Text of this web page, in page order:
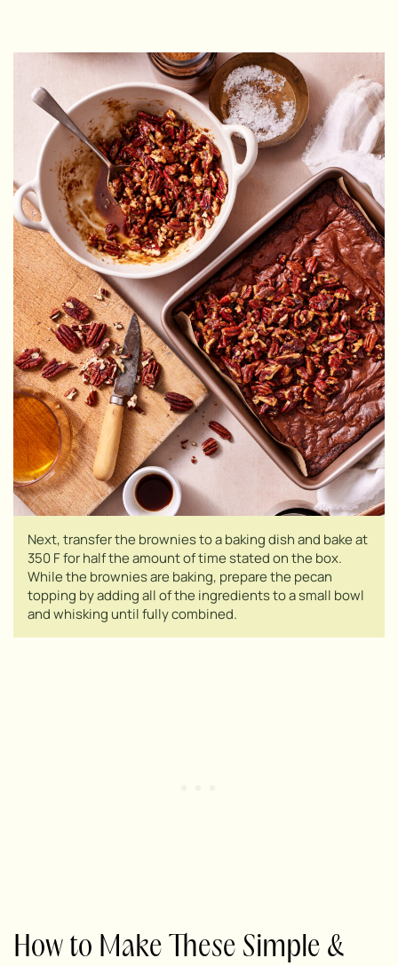
Next, transfer the brownies to a baking dish and bake at
350 F for half the amount of time stated on the box.
While the brownies are baking, prepare the pecan
topping by adding all of the ingredients to a small bowl
and whisking until fully combined.
How to Make These Simple &